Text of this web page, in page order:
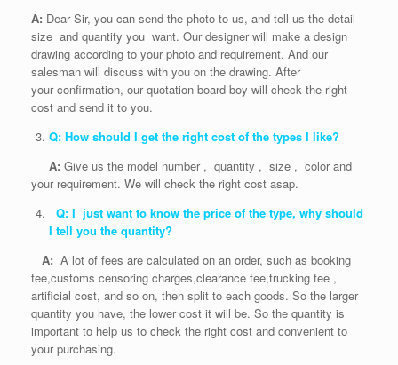
A: Dear Sir, you can send the photo to us, and tell us the detail
size and quantity you want. Our designer will make a design
drawing according to your photo and requirement. And our
salesman will discuss with you on the drawing. After
your confirmation, our quotation-board boy will check the right
cost and send it to you.
Q: How should I get the right cost of the types I like?
A: Give us the model number , quantity , size , color and
your requirement. We will check the right cost asap.
Q: I just want to know the price of the type, why should
I tell you the quantity?
A: A lot of fees are calculated on an order, such as booking
fee,customs censoring charges,clearance fee,trucking fee ,
artificial cost, and so on, then split to each goods. So the larger
quantity you have, the lower cost it will be. So the quantity is
important to help us to check the right cost and convenient to
your purchasing.